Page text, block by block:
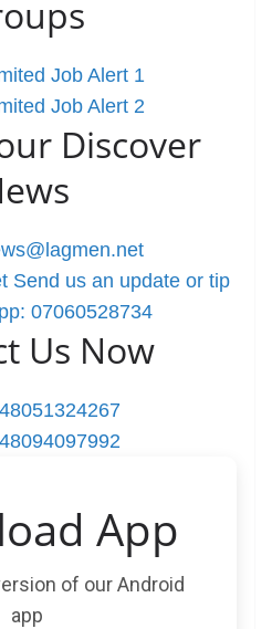
Job Alert 1
Job Alert 2
Discover
Send us an update or tip
07060528734
Us Now
App
of our Android
app